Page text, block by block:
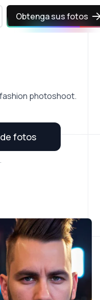
Obtenga sus fotos
photoshoot.
fotos